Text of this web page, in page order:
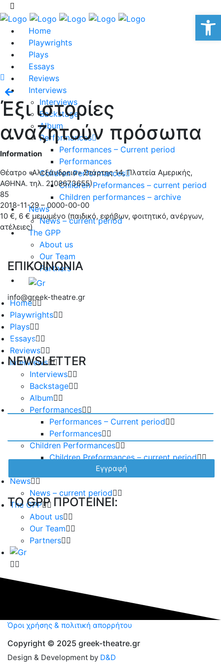
Home
Playwrights
Plays
Essays
Reviews
Interviews
Interviews
Backstage
Album
Performances
Performances – Current period
Performances
Children Performances
Children Preformances – current period
Children performances – archive
News
News – current period
The GPP
About us
Our Team
Partners
Home
Playwrights
Plays
Essays
Reviews
Interviews
Interviews
Backstage
Album
Performances
Performances – Current period
Performances
Children Performances
Children Preformances – current period
Children performances – archive
News
News – current period
The GPP
About us
Our Team
Partners
Έξι ιστορίες
αναζητούν πρόσωπα
Information
Θέατρο «Αλεξάνδρεια» Σπάρτης 14, Πλατεία Αμερικής,
ΑΘΗΝΑ. τηλ. 2108673655)
85
2018-11-29 – 0000-00-00
10 €, 6 € μειωμένο (παιδικό, εφήβων, φοιτητικό, ανέργων,
ατέλειες)
ΕΠΙΚΟΙΝΩΝΙΑ
info@greek-theatre.gr
NEWSLETTER
TO GPP ΠΡΟΤΕΙΝΕΙ:
Όροι χρήσης & πολιτική απορρήτου
Copyright © 2025 greek-theatre.gr
Design & Development by D&D